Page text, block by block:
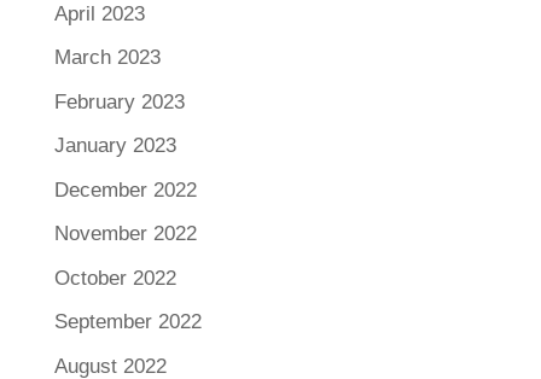
April 2023
March 2023
February 2023
January 2023
December 2022
November 2022
October 2022
September 2022
August 2022